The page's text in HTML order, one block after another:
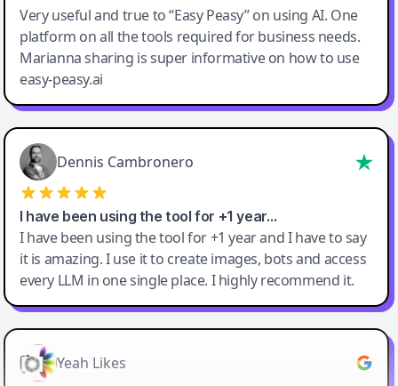
Very useful and true to “Easy Peasy” on using AI. One
platform on all the tools required for business needs.
Marianna sharing is super informative on how to use
easy-peasy.ai
Dennis Cambronero
I have been using the tool for +1 year…
I have been using the tool for +1 year and I have to say
it is amazing. I use it to create images, bots and access
every LLM in one single place. I highly recommend it.
Yeah Likes